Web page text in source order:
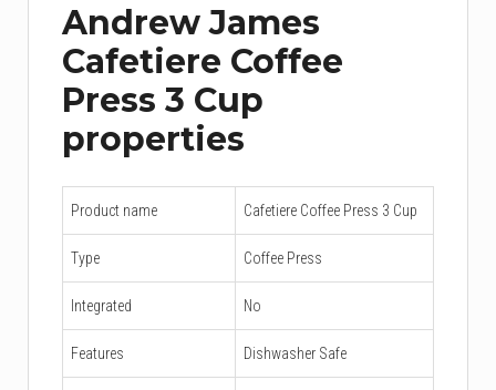
Andrew James
Cafetiere Coffee
Press 3 Cup
properties
Product name Cafetiere Coffee Press 3 Cup
Type Coffee Press
Integrated No
Features Dishwasher Safe